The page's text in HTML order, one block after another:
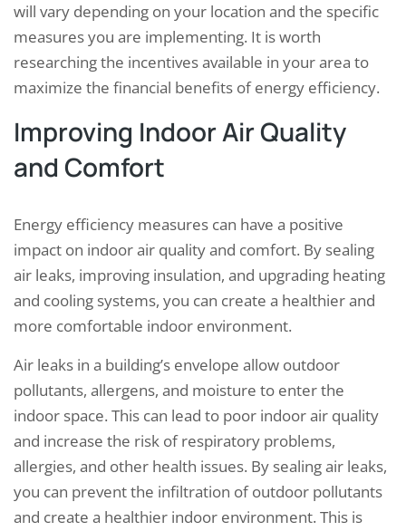
will vary depending on your location and the specific
measures you are implementing. It is worth
researching the incentives available in your area to
maximize the financial benefits of energy efficiency.
Improving Indoor Air Quality
and Comfort
Energy efficiency measures can have a positive
impact on indoor air quality and comfort. By sealing
air leaks, improving insulation, and upgrading heating
and cooling systems, you can create a healthier and
more comfortable indoor environment.
Air leaks in a building’s envelope allow outdoor
pollutants, allergens, and moisture to enter the
indoor space. This can lead to poor indoor air quality
and increase the risk of respiratory problems,
allergies, and other health issues. By sealing air leaks,
you can prevent the infiltration of outdoor pollutants
and create a healthier indoor environment. This is